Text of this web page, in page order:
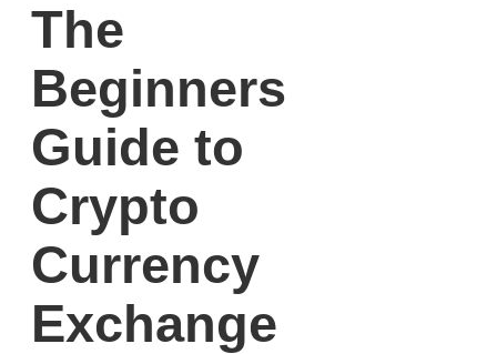
The
Beginners
Guide to
Crypto
Currency
Exchange